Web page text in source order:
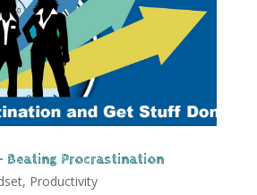
Beating Procrastination
, Productivity